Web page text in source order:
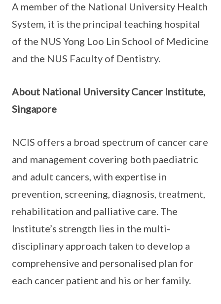
A member of the National University Health
System, it is the principal teaching hospital
of the NUS Yong Loo Lin School of Medicine
and the NUS Faculty of Dentistry.
About National University Cancer Institute,
Singapore
NCIS offers a broad spectrum of cancer care
and management covering both paediatric
and adult cancers, with expertise in
prevention, screening, diagnosis, treatment,
rehabilitation and palliative care. The
Institute’s strength lies in the multi-
disciplinary approach taken to develop a
comprehensive and personalised plan for
each cancer patient and his or her family.